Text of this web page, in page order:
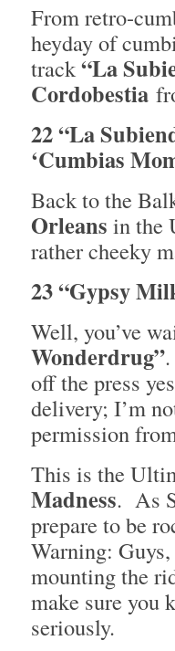
From retro-
heyday of
track“La
Cordobestia
22 “La
‘Cumbias
Back to the
Orleans in the
rather cheeky
23 “Gypsy
Well, you’ve
Wonderdrug”
off the press
delivery; I’m
permission
This is the
Madness. As
prepare to be
Warning:
mounting the
make sure you
seriously.